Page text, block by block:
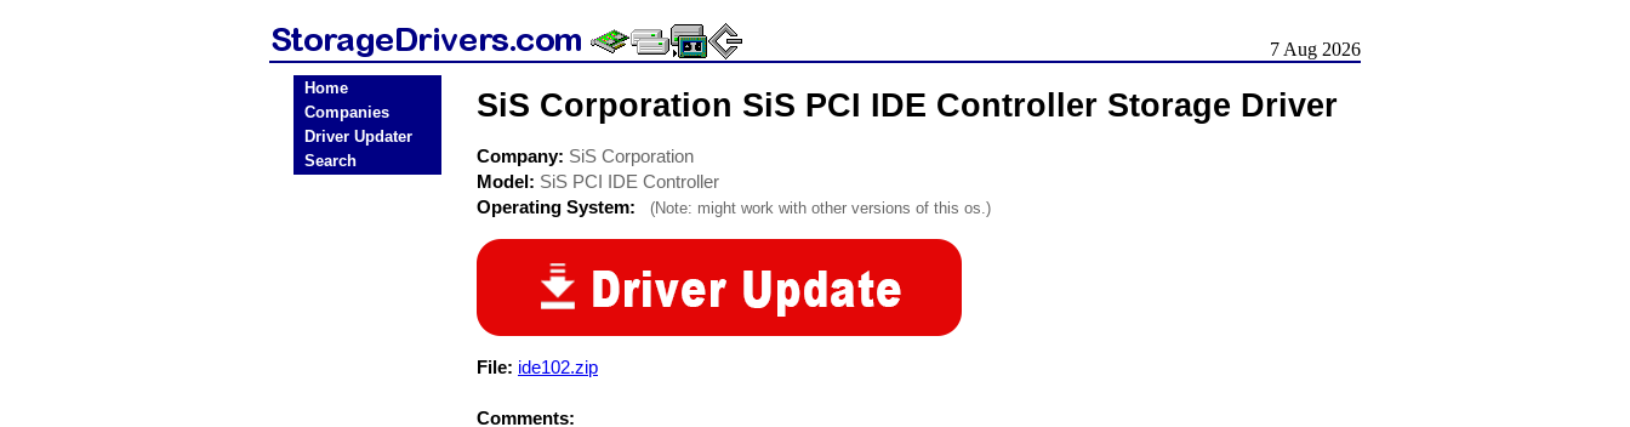
7 Aug 2026
Home
Companies
Driver Updater
Search
SiS Corporation SiS PCI IDE Controller Storage Driver
Company: SiS Corporation
Model: SiS PCI IDE Controller
Operating System:
(Note: might work with other versions of this os.)
File: ide102.zip
Comments: